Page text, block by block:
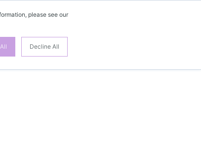
please see our
Decline All